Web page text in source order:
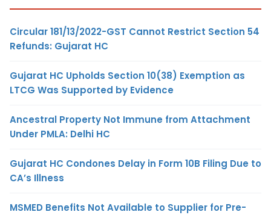
Circular 181/13/2022-GST Cannot Restrict Section 54
Refunds: Gujarat HC
Gujarat HC Upholds Section 10(38) Exemption as
LTCG Was Supported by Evidence
Ancestral Property Not Immune from Attachment
Under PMLA: Delhi HC
Gujarat HC Condones Delay in Form 10B Filing Due to
CA’s Illness
MSMED Benefits Not Available to Supplier for Pre-